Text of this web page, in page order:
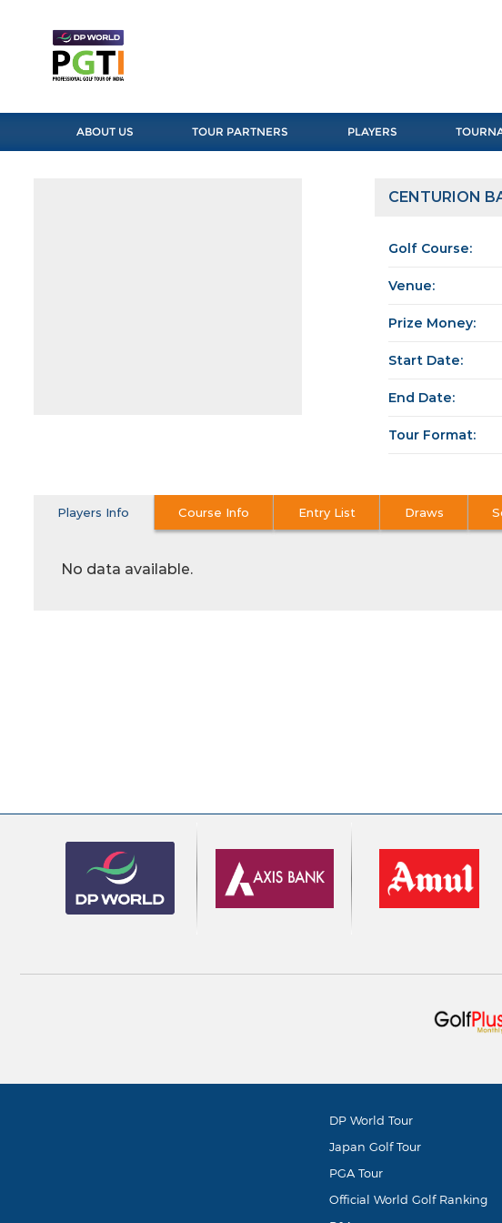
ABOUT US TOUR PARTNERS PLAYERS
CENTURION
Golf Course:
Venue:
Prize Money:
Start Date:
End Date:
Tour Format:
Players Info Course Info Entry List Draws
No data available.
DP World Tour
Japan Golf Tour
PGA Tour
Official World Golf Ranking